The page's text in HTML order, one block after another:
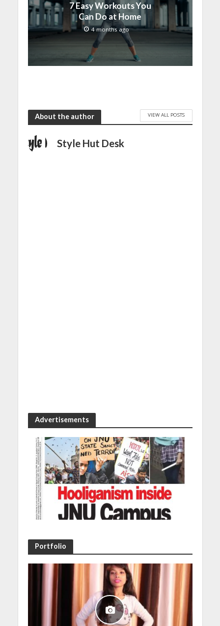
7 Easy Workouts You
Can Do at Home
4 months ago
About the author VIEW ALL POSTS
Style Hut Desk
Advertisements
Portfolio